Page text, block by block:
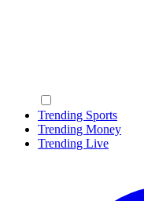
Trending Sports
Trending Money
Trending Live